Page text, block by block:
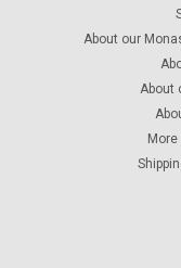
Maury Island
The complex swirls
coming off the
(adjacent to greater
which is decidedly
peach and cherry,...
About our
About